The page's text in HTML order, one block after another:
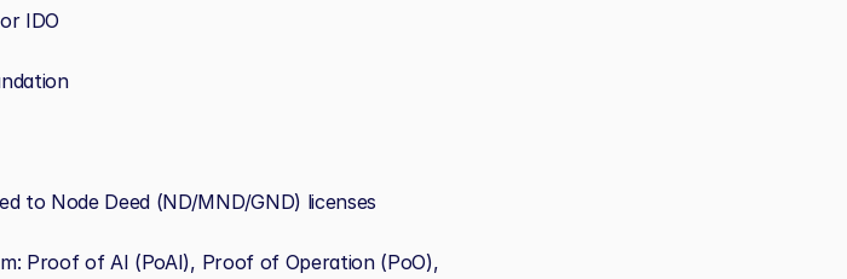
IDO
to Node Deed (ND/MND/GND) licenses
Proof of AI (PoAI), Proof of Operation (PoO),